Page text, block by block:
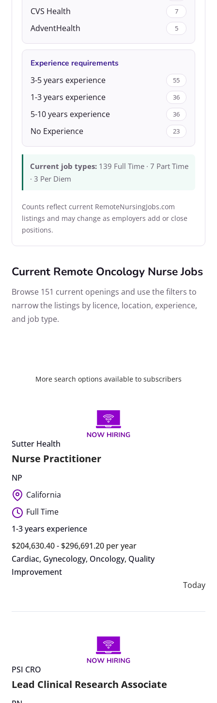
CVS Health 7
AdventHealth 5
Experience requirements
3-5 years experience
55
1-3 years experience 36
5-10 years experience 36
No Experience 23
Current job types: 139 Full Time · 7 Part Time
· 3 Per Diem
Counts reflect current RemoteNursingJobs.com
listings and may change as employers add or close
positions.
Current Remote Oncology Nurse Jobs
Browse 151 current openings and use the filters to
narrow the listings by licence, location, experience,
and job type.
More search options available to subscribers
Sutter Health
Nurse Practitioner
NP
California
Full Time
1-3 years experience
$204,630.40 - $296,691.20 per year
Cardiac, Gynecology, Oncology, Quality
Improvement
Today
PSI CRO
Lead Clinical Research Associate